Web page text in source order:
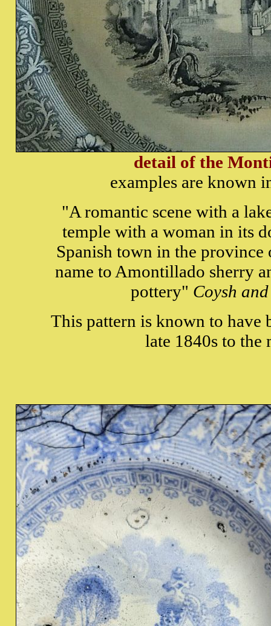
detail of the
examples are known
"A romantic scene with a
temple with a woman in its
Spanish town in the
name to Amontillado sherry
pottery" Coysh
This pattern is known to have
late 1840s to the